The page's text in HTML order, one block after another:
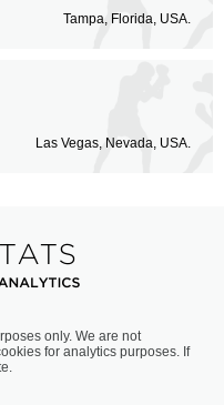
Tampa, Florida, USA.
Las Vegas, Nevada, USA.
only. We are not
for analytics purposes. If